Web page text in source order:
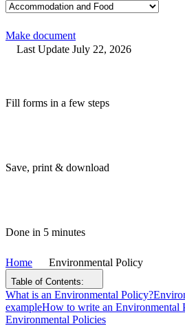
Make document
Last Update July 22, 2026
Fill forms in a few steps
Save, print & download
Done in 5 minutes
Home Environmental Policy
Table of Contents:
What is an Environmental Policy?
exampleHow to write an Environmental
Environmental Policies